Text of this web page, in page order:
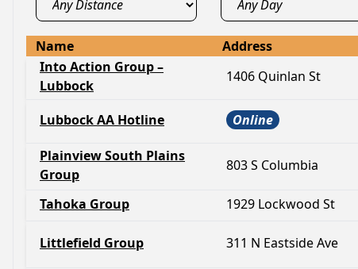
Name Address
Into Action Group –
Lubbock
1406 Quinlan St
Lubbock AA Hotline Online
Plainview South Plains
Group
803 S Columbia
Tahoka Group
1929 Lockwood St
Littlefield Group 311 N Eastside Ave